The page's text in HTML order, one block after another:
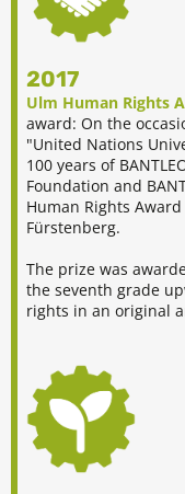
2017
Ulm Human Rights
award: On the
"United Nations
100 years of
Foundation and
Human Rights
Fürstenberg.
The prize was
the seventh grade
rights in an original